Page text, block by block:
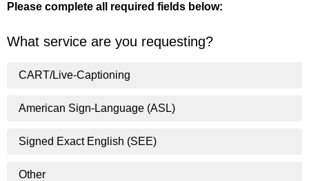
Please complete all required fields below:
What service are you requesting?
CART/Live-Captioning
American Sign-Language (ASL)
Signed Exact English (SEE)
Other